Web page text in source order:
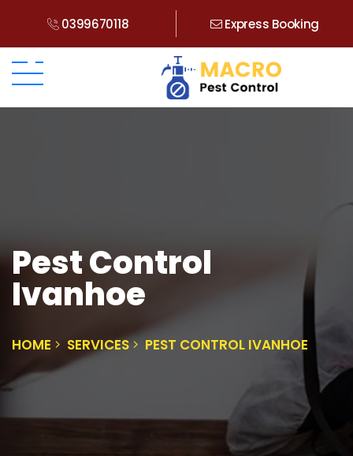
0399670118 Express Booking
Pest Control
Ivanhoe
HOME SERVICES PEST CONTROL IVANHOE